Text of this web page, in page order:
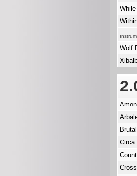
Wolf
Circa